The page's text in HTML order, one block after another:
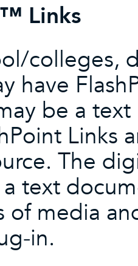
Links
colleges,
have
be a
Links
The
text
of media
in.